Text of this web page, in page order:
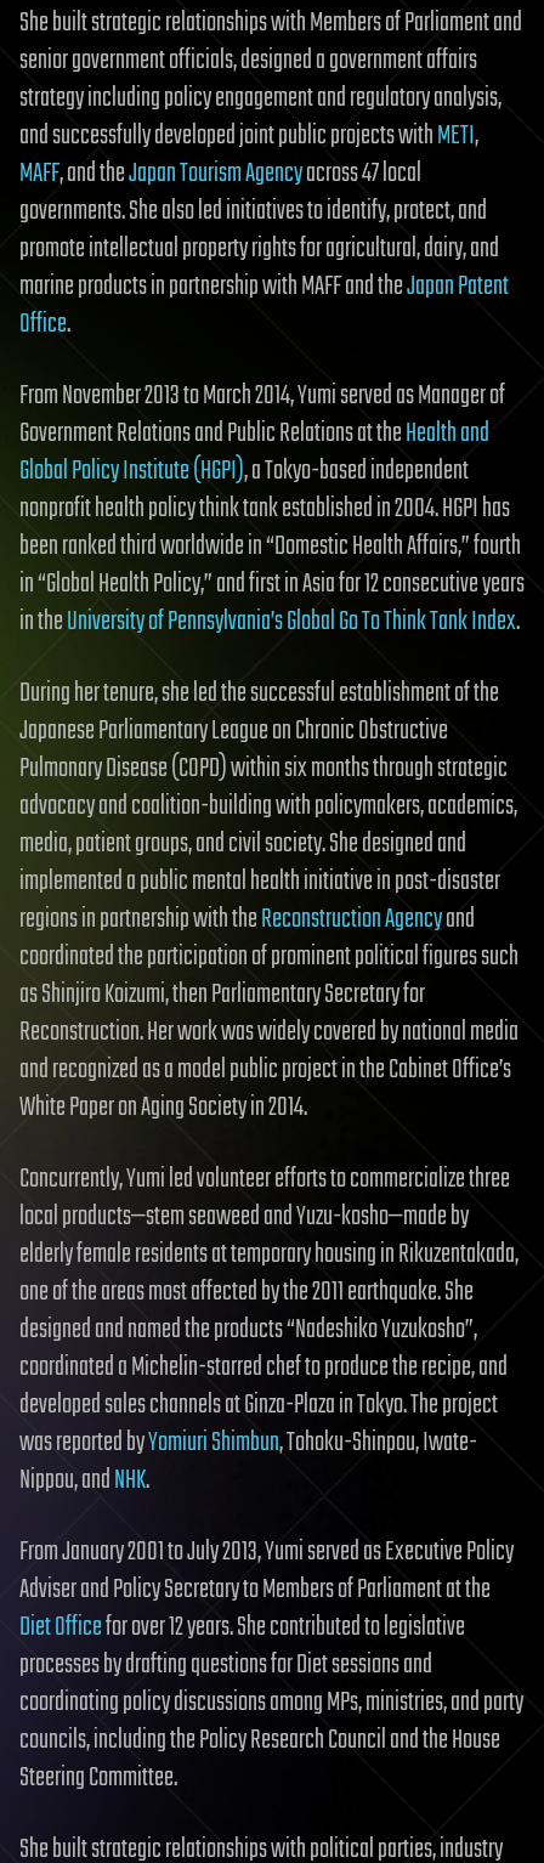
She built strategic relationships with Members of Parliament and
senior government officials, designed a government affairs
strategy including policy engagement and regulatory analysis,
and successfully developed joint public projects withMETI,
MAFF, and theJapan Tourism Agencyacross 47 local
governments. She also led initiatives to identify, protect, and
promote intellectual property rights for agricultural, dairy, and
marine products in partnership with MAFF and theJapan Patent
Office.
From November 2013 to March 2014, Yumi served as Manager of
Government Relations and Public Relations at theHealth and
Global Policy Institute (HGPI), a Tokyo-based independent
nonprofit health policy think tank established in 2004. HGPI has
been ranked third worldwide in “Domestic Health Affairs,” fourth
in “Global Health Policy,” and first in Asia for 12 consecutive years
in theUniversity of Pennsylvania’s Global Go To Think Tank Index.
During her tenure, she led the successful establishment of the
Japanese Parliamentary League on Chronic Obstructive
Pulmonary Disease (COPD) within six months through strategic
advocacy and coalition-building with policymakers, academics,
media, patient groups, and civil society. She designed and
implemented a public mental health initiative in post-disaster
regions in partnership with theReconstruction Agencyand
coordinated the participation of prominent political figures such
as Shinjiro Koizumi, then Parliamentary Secretary for
Reconstruction. Her work was widely covered by national media
and recognized as a model public project in the Cabinet Office’s
White Paper on Aging Society in 2014.
Concurrently, Yumi led volunteer efforts to commercialize three
local products—stem seaweed and Yuzu-kosho—made by
elderly female residents at temporary housing in Rikuzentakada,
one of the areas most affected by the 2011 earthquake. She
designed and named the products “Nadeshiko Yuzukosho”,
coordinated a Michelin-starred chef to produce the recipe, and
developed sales channels at Ginza-Plaza in Tokyo. The project
was reported byYomiuri Shimbun, Tohoku-Shinpou, Iwate-
Nippou, andNHK.
From January 2001 to July 2013, Yumi served as Executive Policy
Adviser and Policy Secretary to Members of Parliament at the
Diet Officefor over 12 years. She contributed to legislative
processes by drafting questions for Diet sessions and
coordinating policy discussions among MPs, ministries, and party
councils, including the Policy Research Council and the House
Steering Committee.
She built strategic relationships with political parties, industry